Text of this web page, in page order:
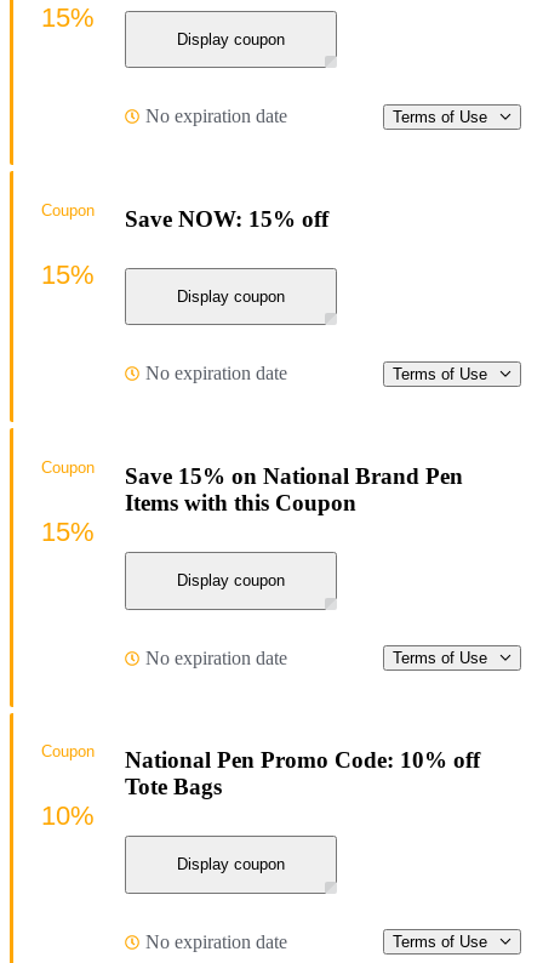
Display coupon
No expiration date Terms of Use
15%
Save NOW: 15% off
Display coupon
No expiration date Terms of Use
Coupon
15%
Save 15% on National Brand Pen
Items with this Coupon
Display coupon
No expiration date Terms of Use
Coupon
15%
National Pen Promo Code: 10% off
Tote Bags
Display coupon
No expiration date Terms of Use
Coupon
10%